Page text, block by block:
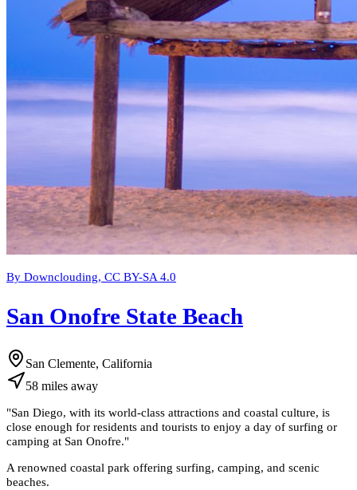
By Downclouding, CC BY-SA 4.0
San Onofre State Beach
San Clemente, California
58 miles away
"San Diego, with its world-class attractions and coastal culture, is
close enough for residents and tourists to enjoy a day of surfing or
camping at San Onofre."
A renowned coastal park offering surfing, camping, and scenic
beaches.